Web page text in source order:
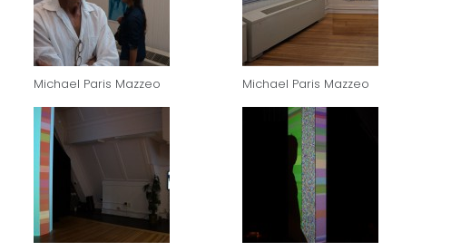
Michael Paris Mazzeo Michael Paris Mazzeo